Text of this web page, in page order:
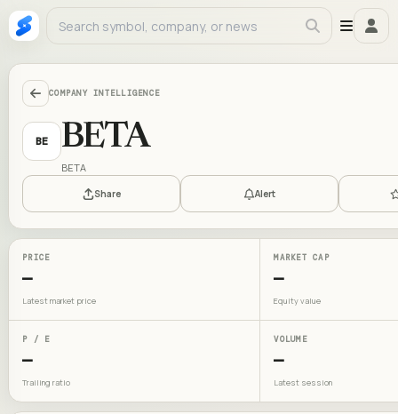
COMPANY INTELLIGENCE
BE BETA
BETA
Share Alert
PRICE
—
Latest market price
MARKET CAP
—
Equity value
P / E
—
Trailing ratio
VOLUME
—
Latest session